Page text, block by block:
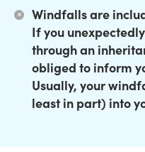
Windfalls are
If you
through an
obliged to inform
Usually, your
least in part) into